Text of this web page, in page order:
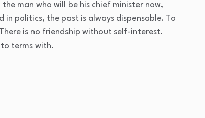
the man who will be his chief minister now,
politics, the past is always dispensable. To
is no friendship without self-interest.
terms with.